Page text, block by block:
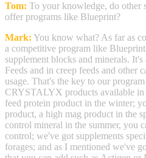
Tom: To your knowledge, do other
offer programs like Blueprint?
Mark: You know what? As far as
a competitive program like
supplement blocks and minerals.
Feeds and in creep feeds and other
usage. That's the key to our
CRYSTALYX products available in
feed protein product in the winter;
product, a high mag product in the
control mineral in the summer, you
control; we've got supplements
forages; and as I mentioned we've